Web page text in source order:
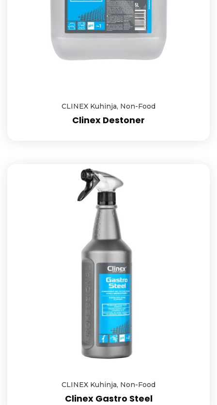
CLINEX Kuhinja, Non-Food
Clinex Destoner
CLINEX Kuhinja, Non-Food
Clinex Gastro Steel